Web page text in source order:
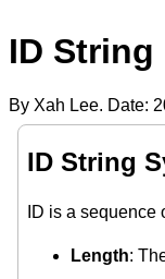
ID
By Xah Lee. Date:
ID String
ID is a sequence
Length: